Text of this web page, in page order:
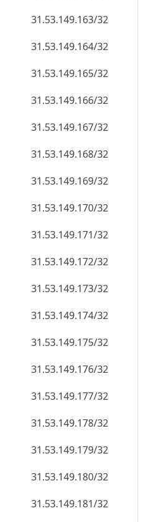
31.53.149.163/32
31.53.149.164/32
31.53.149.165/32
31.53.149.166/32
31.53.149.167/32
31.53.149.168/32
31.53.149.169/32
31.53.149.170/32
31.53.149.171/32
31.53.149.172/32
31.53.149.173/32
31.53.149.174/32
31.53.149.175/32
31.53.149.176/32
31.53.149.177/32
31.53.149.178/32
31.53.149.179/32
31.53.149.180/32
31.53.149.181/32